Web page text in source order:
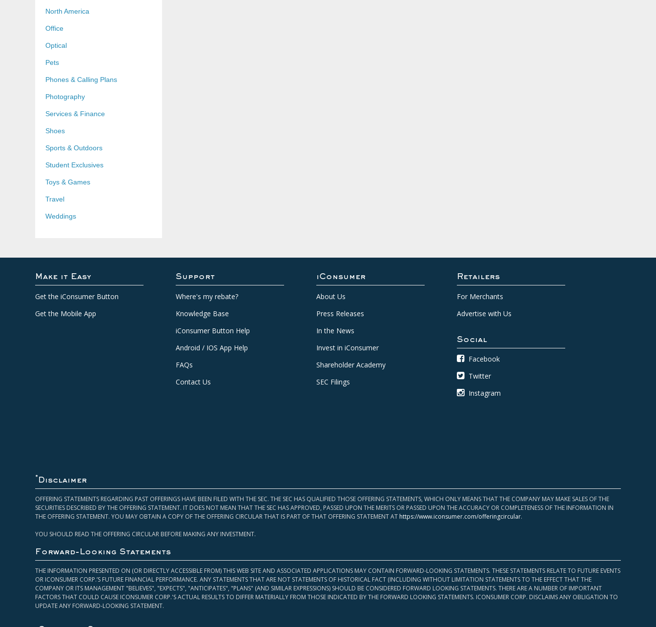
North America
Office
Optical
Pets
Phones & Calling Plans
Photography
Services & Finance
Shoes
Sports & Outdoors
Student Exclusives
Toys & Games
Travel
Weddings
Make it Easy
Get the iConsumer Button
Get the Mobile App
Support
Where's my rebate?
Knowledge Base
iConsumer Button Help
Android / IOS App Help
FAQs
Contact Us
iConsumer
About Us
Press Releases
In the News
Invest in iConsumer
Shareholder Academy
SEC Filings
Retailers
For Merchants
Advertise with Us
Social
Facebook
Twitter
Instagram
* Disclaimer
OFFERING STATEMENTS REGARDING PAST OFFERINGS HAVE BEEN FILED WITH THE SEC. THE SEC HAS QUALIFIED THOSE OFFERING STATEMENTS, WHICH ONLY MEANS THAT THE COMPANY MAY MAKE SALES OF THE
SECURITIES DESCRIBED BY THE OFFERING STATEMENT. IT DOES NOT MEAN THAT THE SEC HAS APPROVED, PASSED UPON THE MERITS OR PASSED UPON THE ACCURACY OR COMPLETENESS OF THE INFORMATION IN
THE OFFERING STATEMENT. YOU MAY OBTAIN A COPY OF THE OFFERING CIRCULAR THAT IS PART OF THAT OFFERING STATEMENT AT https://www.iconsumer.com/offeringcircular.
YOU SHOULD READ THE OFFERING CIRCULAR BEFORE MAKING ANY INVESTMENT.
Forward-Looking Statements
THE INFORMATION PRESENTED ON (OR DIRECTLY ACCESSIBLE FROM) THIS WEB SITE AND ASSOCIATED APPLICATIONS MAY CONTAIN FORWARD-LOOKING STATEMENTS. THESE STATEMENTS RELATE TO FUTURE EVENTS
OR ICONSUMER CORP.’S FUTURE FINANCIAL PERFORMANCE. ANY STATEMENTS THAT ARE NOT STATEMENTS OF HISTORICAL FACT (INCLUDING WITHOUT LIMITATION STATEMENTS TO THE EFFECT THAT THE
COMPANY OR ITS MANAGEMENT "BELIEVES", "EXPECTS", "ANTICIPATES", "PLANS" (AND SIMILAR EXPRESSIONS) SHOULD BE CONSIDERED FORWARD LOOKING STATEMENTS. THERE ARE A NUMBER OF IMPORTANT
FACTORS THAT COULD CAUSE ICONSUMER CORP.'S ACTUAL RESULTS TO DIFFER MATERIALLY FROM THOSE INDICATED BY THE FORWARD LOOKING STATEMENTS. ICONSUMER CORP. DISCLAIMS ANY OBLIGATION TO
UPDATE ANY FORWARD-LOOKING STATEMENT.